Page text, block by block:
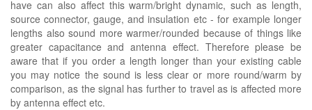
have can also affect this warm/bright dynamic, such as length,
source connector, gauge, and insulation etc - for example longer
lengths also sound more warmer/rounded because of things like
greater capacitance and antenna effect. Therefore please be
aware that if you order a length longer than your existing cable
you may notice the sound is less clear or more round/warm by
comparison, as the signal has further to travel as is affected more
by antenna effect etc.